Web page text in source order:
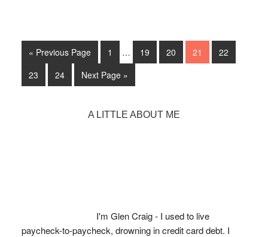
Be
Able
to
Check
Your
Credit
« Go
Previous Page
Go
page
1
Interim
omitted
…
Go
to
19
Go
to
20
Go
to
21
Go
to
22
Go
to
23
Go
to
24
Go
to
Next Page »
A LITTLE ABOUT ME
I'm Glen Craig - I used to live
paycheck-to-paycheck, drowning in credit card debt. I